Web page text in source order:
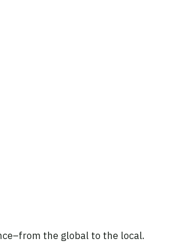
the global to the local.